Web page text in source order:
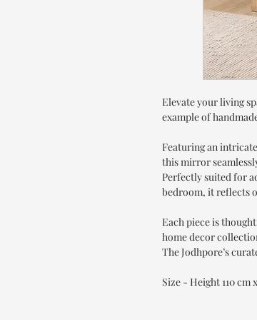
Elevate your living
example of
Featuring an
this mirror
Perfectly suited for
bedroom, it reflects
Each piece is
home decor
The Jodhpore’s
Size - Height 110 cm